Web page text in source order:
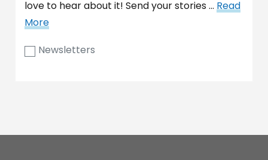
love to hear about it! Send your stories … Read
More
Newsletters